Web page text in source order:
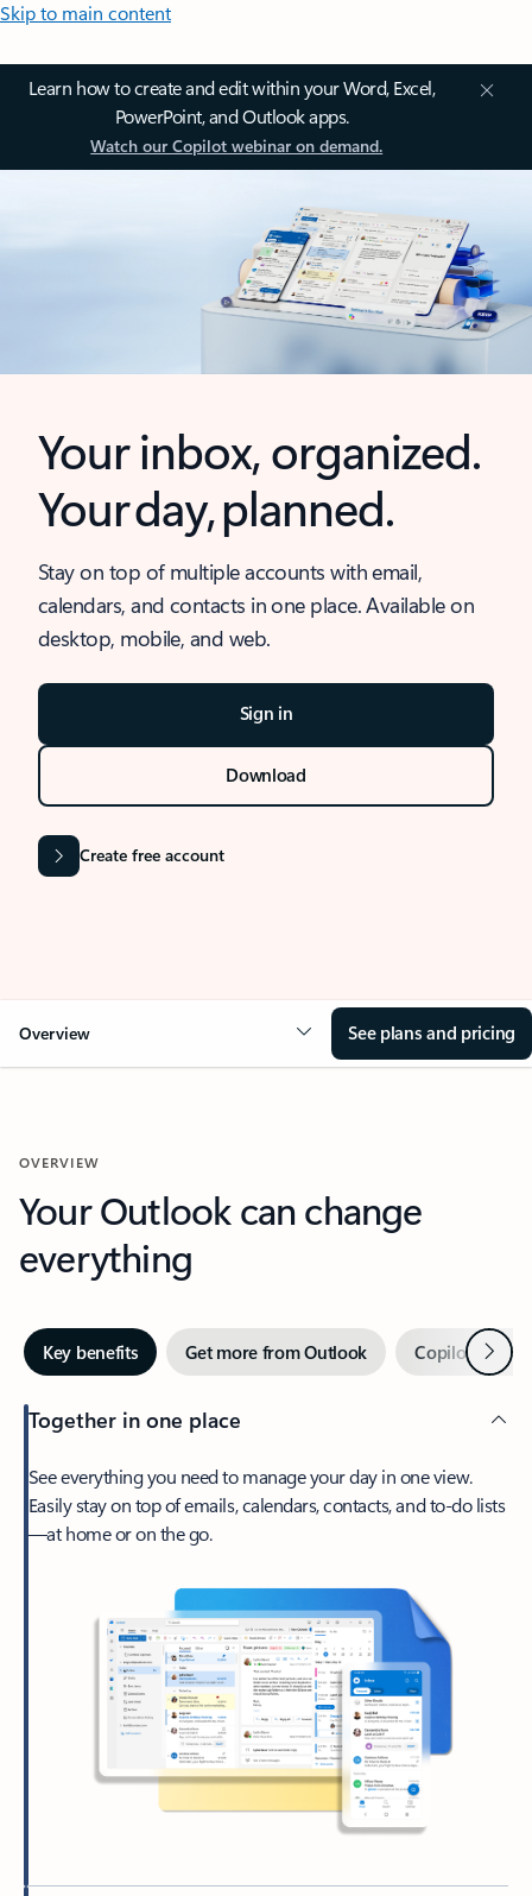
Skip to main content
Learn how to create and edit within your Word, Excel,
PowerPoint, and Outlook apps.
Watch our Copilot webinar on demand.
Your inbox, organized.
Your day, planned.
Stay on top of multiple accounts with email,
calendars, and contacts in one place. Available on
desktop, mobile, and web.
Sign in
Download
Create free account
Overview See plans and pricing
OVERVIEW
Your Outlook can change
everything
Key benefits Get more from Outlook Copilot inNext
Together in one place
See everything you need to manage your day in one view.
Easily stay on top of emails, calendars, contacts, and to-do lists
—at home or on the go.